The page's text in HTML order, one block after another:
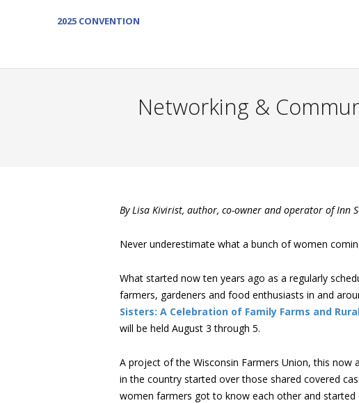
2025 CONVENTION
Networking &
By Lisa Kivirist, author, co-owner and operator of Inn
Never underestimate what a bunch of women
What started now ten years ago as a regularly
farmers, gardeners and food enthusiasts in and
Sisters: A Celebration of Family Farms and
will be held August 3 through 5.
A project of the Wisconsin Farmers Union, this
in the country started over those shared covered
women farmers got to know each other and